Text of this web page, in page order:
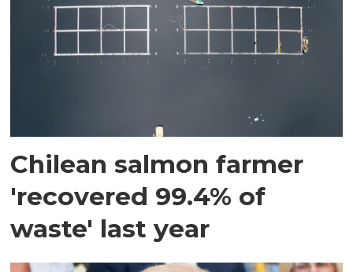
Chilean salmon farmer
'recovered 99.4% of
waste' last year